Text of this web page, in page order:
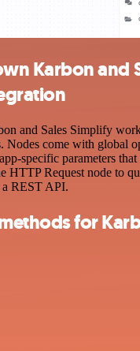
Karbon and
and Sales Simplify
Nodes come with global
specific parameters
HTTP Request node to
REST API.
for